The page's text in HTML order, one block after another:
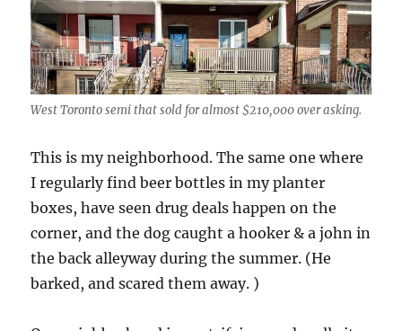
West Toronto semi that sold for almost $210,000 over asking.
This is my neighborhood. The same one where
I regularly find beer bottles in my planter
boxes, have seen drug deals happen on the
corner, and the dog caught a hooker & a john in
the back alleyway during the summer. (He
barked, and scared them away. )